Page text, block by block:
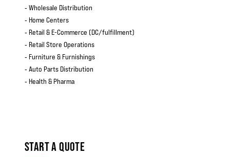
‐ Wholesale Distribution
‐ Home Centers
‐ Retail & E-Commerce (DC/fulfillment)
‐ Retail Store Operations
‐ Furniture & Furnishings
‐ Auto Parts Distribution
‐ Health & Pharma
START A QUOTE